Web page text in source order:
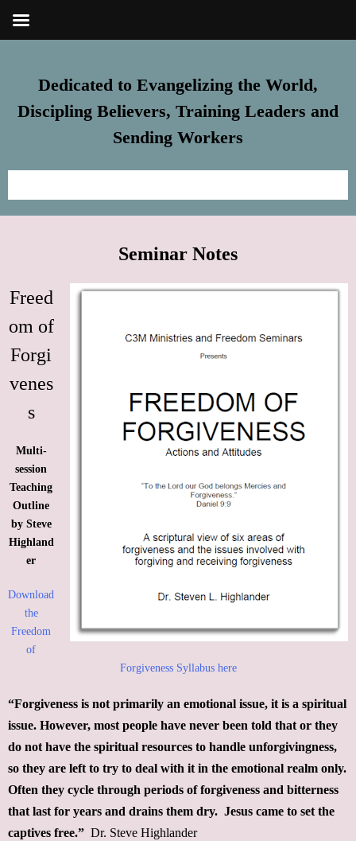
Dedicated to Evangelizing the World,
Discipling Believers, Training Leaders and
Sending Workers
Home
FREE Resources
Support
Contact
Event Speaker
Missions
Seminar Notes
Freed
om of
Forgi
venes
s
Multi-
session
Teaching
Outline
by Steve
Highland
er
Download
the
Freedom
of
Forgiveness Syllabus here
“Forgiveness is not primarily an emotional issue, it is a spiritual
issue. However, most people have never been told that or they
do not have the spiritual resources to handle unforgivingness,
so they are left to try to deal with it in the emotional realm only.
Often they cycle through periods of forgiveness and bitterness
that last for years and drains them dry. Jesus came to set the
captives free.” Dr. Steve Highlander